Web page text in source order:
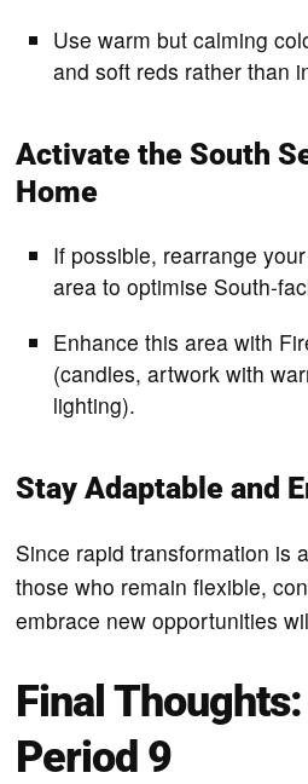
Use warm but calming
and soft reds rather than
Activate the South
Home
If possible, rearrange
area to optimise South-
Enhance this area with
(candles, artwork with
lighting).
Stay Adaptable and
Since rapid transformation is
those who remain flexible,
embrace new opportunities
Final
Period 9